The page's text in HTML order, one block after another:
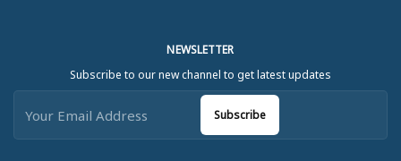
NEWSLETTER
Subscribe to our new channel to get latest updates
Subscribe